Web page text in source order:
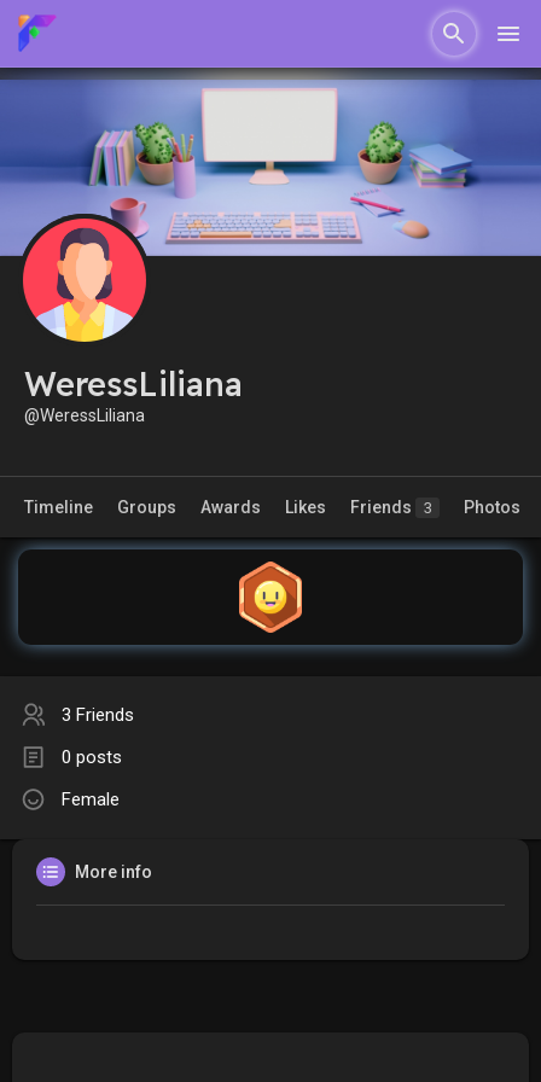
WeressLiliana
@WeressLiliana
Timeline Groups Awards Likes Friends 3 Photos
3 Friends
0 posts
Female
More info